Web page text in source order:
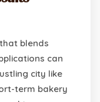
blends
can
city like
term bakery